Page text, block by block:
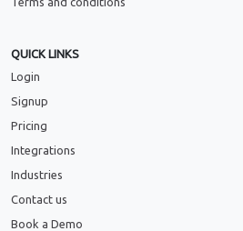
QUICK LINKS
Login
Signup
Pricing
Integrations
Industries
Contact us
Book a Demo